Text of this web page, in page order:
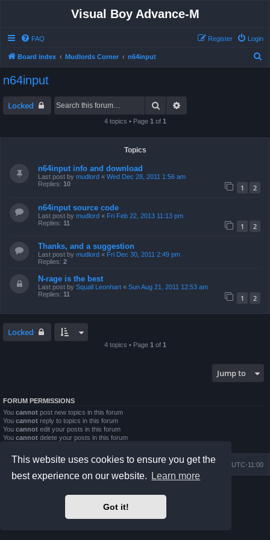
This website uses cookies to ensure you get the
best experience on our website.
Learn more
Got it!
Visual Boy Advance-M
FAQ Login
Register
Board index Mudlords Corner n64input
n64input
Locked Search
4 topics • Page 1 of 1
Topics
n64input info and download
Last post by mudlord « Wed Dec 28, 2011 1:56 am
Replies: 10 1 2
n64input source code
Last post by mudlord « Fri Feb 22, 2013 11:13 pm
Replies: 11 1 2
Thanks, and a suggestion
Last post by mudlord « Fri Dec 30, 2011 2:49 pm
Replies: 2
N-rage is the best
Last post by Squall Leonhart « Sun Aug 21, 2011 12:53 am
Replies: 11 1 2
Locked
4 topics • Page 1 of 1
Jump to
FORUM PERMISSIONS
You cannot post new topics in this forum
You cannot reply to topics in this forum
You cannot edit your posts in this forum
You cannot delete your posts in this forum
Board index All times are UTC-11:00
Delete cookies
Contact us
Premium phpBB Styles
Privacy